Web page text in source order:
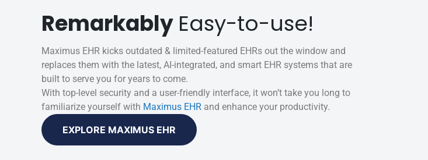
Remarkably Easy-to-use!
Maximus EHR kicks outdated & limited-featured EHRs out the window and
replaces them with the latest, AI-integrated, and smart EHR systems that are
built to serve you for years to come.
With top-level security and a user-friendly interface, it won’t take you long to
familiarize yourself with Maximus EHR and enhance your productivity.
EXPLORE MAXIMUS EHR